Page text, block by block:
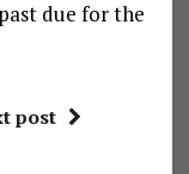
due for the
post